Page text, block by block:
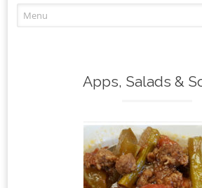
to
Apps, Salads &